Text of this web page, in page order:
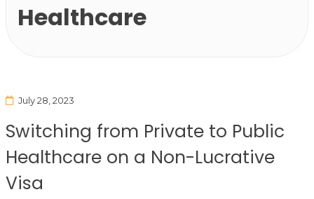
Healthcare
July 28, 2023
Switching from Private to Public
Healthcare on a Non-Lucrative
Visa